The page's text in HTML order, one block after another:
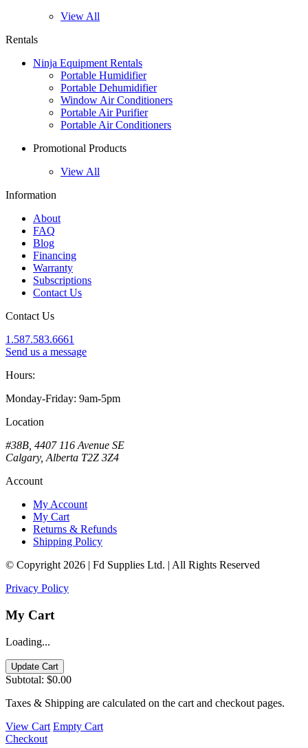
View All
Rentals
Ninja Equipment Rentals
Portable Humidifier
Portable Dehumidifier
Window Air Conditioners
Portable Air Purifier
Portable Air Conditioners
Promotional Products
View All
Information
About
FAQ
Blog
Financing
Warranty
Subscriptions
Contact Us
Contact Us
1.587.583.6661
Send us a message
Hours:
Monday-Friday: 9am-5pm
Location
#38B, 4407 116 Avenue SE
Calgary, Alberta T2Z 3Z4
Account
My Account
My Cart
Returns & Refunds
Shipping Policy
© Copyright 2026 | Fd Supplies Ltd. | All Rights Reserved
Privacy Policy
My Cart
Loading...
Update Cart
Subtotal: $0.00
Taxes & Shipping are calculated on the cart and checkout pages.
View Cart Empty Cart
Checkout